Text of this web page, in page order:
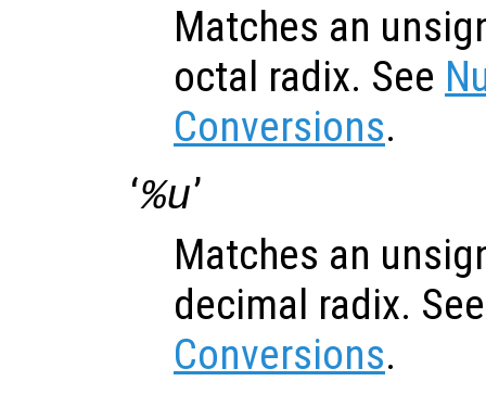
Matches an
octal radix. See
Conversions.
‘%u’
Matches an
decimal radix.
Conversions.